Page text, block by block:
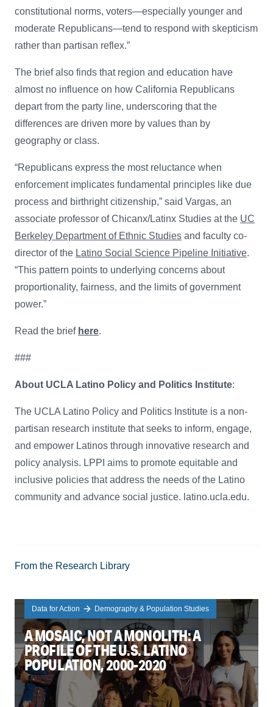
constitutional norms, voters—especially younger and
moderate Republicans—tend to respond with skepticism
rather than partisan reflex.”
The brief also finds that region and education have
almost no influence on how California Republicans
depart from the party line, underscoring that the
differences are driven more by values than by
geography or class.
“Republicans express the most reluctance when
enforcement implicates fundamental principles like due
process and birthright citizenship,” said Vargas, an
associate professor of Chicanx/Latinx Studies at the UC
Berkeley Department of Ethnic Studies and faculty co-
director of the Latino Social Science Pipeline Initiative.
“This pattern points to underlying concerns about
proportionality, fairness, and the limits of government
power.”
Read the brief here.
###
About UCLA Latino Policy and Politics Institute:
The UCLA Latino Policy and Politics Institute is a non-
partisan research institute that seeks to inform, engage,
and empower Latinos through innovative research and
policy analysis. LPPI aims to promote equitable and
inclusive policies that address the needs of the Latino
community and advance social justice. latino.ucla.edu.
From the Research Library
Data for Action Demography & Population Studies
A MOSAIC, NOT A MONOLITH: A
PROFILE OF THE U.S. LATINO
POPULATION, 2000-2020